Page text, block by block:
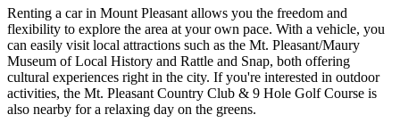
Renting a car in Mount Pleasant allows you the freedom and
flexibility to explore the area at your own pace. With a vehicle, you
can easily visit local attractions such as the Mt. Pleasant/Maury
Museum of Local History and Rattle and Snap, both offering
cultural experiences right in the city. If you're interested in outdoor
activities, the Mt. Pleasant Country Club & 9 Hole Golf Course is
also nearby for a relaxing day on the greens.